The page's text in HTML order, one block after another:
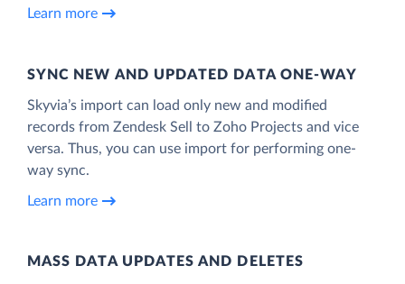
Learn more
SYNC NEW AND UPDATED DATA ONE‑WAY
Skyvia’s import can load only new and modified
records from Zendesk Sell to Zoho Projects and vice
versa. Thus, you can use import for performing one-
way sync.
Learn more
MASS DATA UPDATES AND DELETES